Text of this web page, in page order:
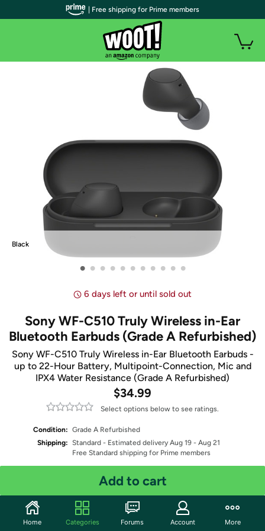
Black
• • • • • • • • • • •
6 days left or until sold out
Sony WF-C510 Truly Wireless in-Ear
Bluetooth Earbuds (Grade A Refurbished)
Sony WF-C510 Truly Wireless in-Ear Bluetooth Earbuds -
up to 22-Hour Battery, Multipoint-Connection, Mic and
IPX4 Water Resistance (Grade A Refurbished)
$34.99
Select options below to see ratings.
Condition: Grade A Refurbished
Shipping: Standard - Estimated delivery Aug 19 - Aug 21
Free Standard shipping for Prime members
Quantity: 1
Add to cart
| Free shipping for Prime members
Home Categories Forums Account More